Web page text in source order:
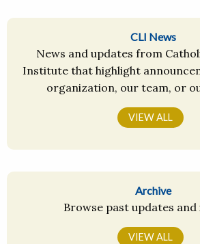
CLI News
News and updates from
Institute that highlight
organization, our team, or
VIEW ALL
Archive
Browse past updates and
VIEW ALL